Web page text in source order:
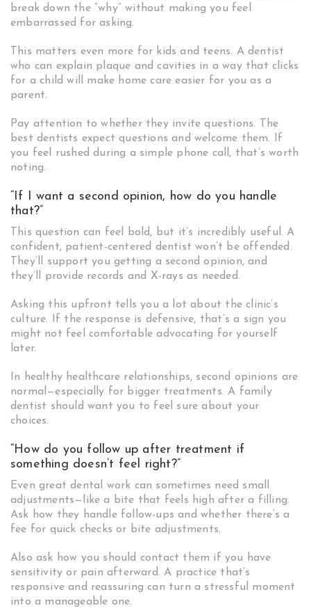
break down the “why” without making you feel
embarrassed for asking.
This matters even more for kids and teens. A dentist
who can explain plaque and cavities in a way that clicks
for a child will make home care easier for you as a
parent.
Pay attention to whether they invite questions. The
best dentists expect questions and welcome them. If
you feel rushed during a simple phone call, that’s worth
noting.
“If I want a second opinion, how do you handle
that?”
This question can feel bold, but it’s incredibly useful. A
confident, patient-centered dentist won’t be offended.
They’ll support you getting a second opinion, and
they’ll provide records and X-rays as needed.
Asking this upfront tells you a lot about the clinic’s
culture. If the response is defensive, that’s a sign you
might not feel comfortable advocating for yourself
later.
In healthy healthcare relationships, second opinions are
normal—especially for bigger treatments. A family
dentist should want you to feel sure about your
choices.
“How do you follow up after treatment if
something doesn’t feel right?”
Even great dental work can sometimes need small
adjustments—like a bite that feels high after a filling.
Ask how they handle follow-ups and whether there’s a
fee for quick checks or bite adjustments.
Also ask how you should contact them if you have
sensitivity or pain afterward. A practice that’s
responsive and reassuring can turn a stressful moment
into a manageable one.